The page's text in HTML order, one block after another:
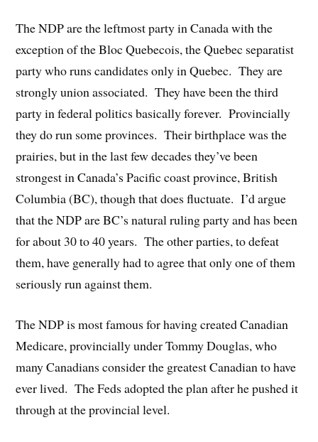
The NDP are the leftmost party in Canada with the
exception of the Bloc Quebecois, the Quebec separatist
party who runs candidates only in Quebec. They are
strongly union associated. They have been the third
party in federal politics basically forever. Provincially
they do run some provinces. Their birthplace was the
prairies, but in the last few decades they’ve been
strongest in Canada’s Pacific coast province, British
Columbia (BC), though that does fluctuate. I’d argue
that the NDP are BC’s natural ruling party and has been
for about 30 to 40 years. The other parties, to defeat
them, have generally had to agree that only one of them
seriously run against them.
The NDP is most famous for having created Canadian
Medicare, provincially under Tommy Douglas, who
many Canadians consider the greatest Canadian to have
ever lived. The Feds adopted the plan after he pushed it
through at the provincial level.